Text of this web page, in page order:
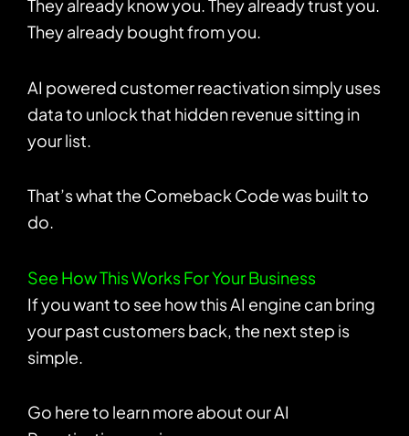
They already know you. They already trust you.
They already bought from you.
AI powered customer reactivation simply uses
data to unlock that hidden revenue sitting in
your list.
That’s what the Comeback Code was built to
do.
See How This Works For Your Business
If you want to see how this AI engine can bring
your past customers back, the next step is
simple.
Go here to learn more about our AI